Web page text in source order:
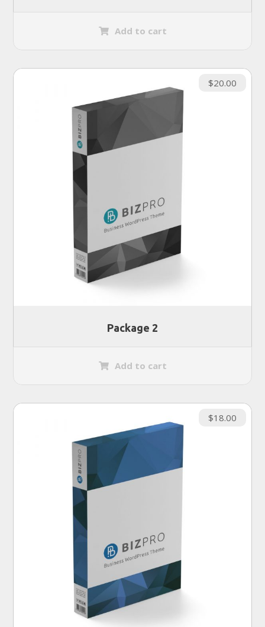
Add to cart
Package 2
$20.00
Add to cart
$18.00